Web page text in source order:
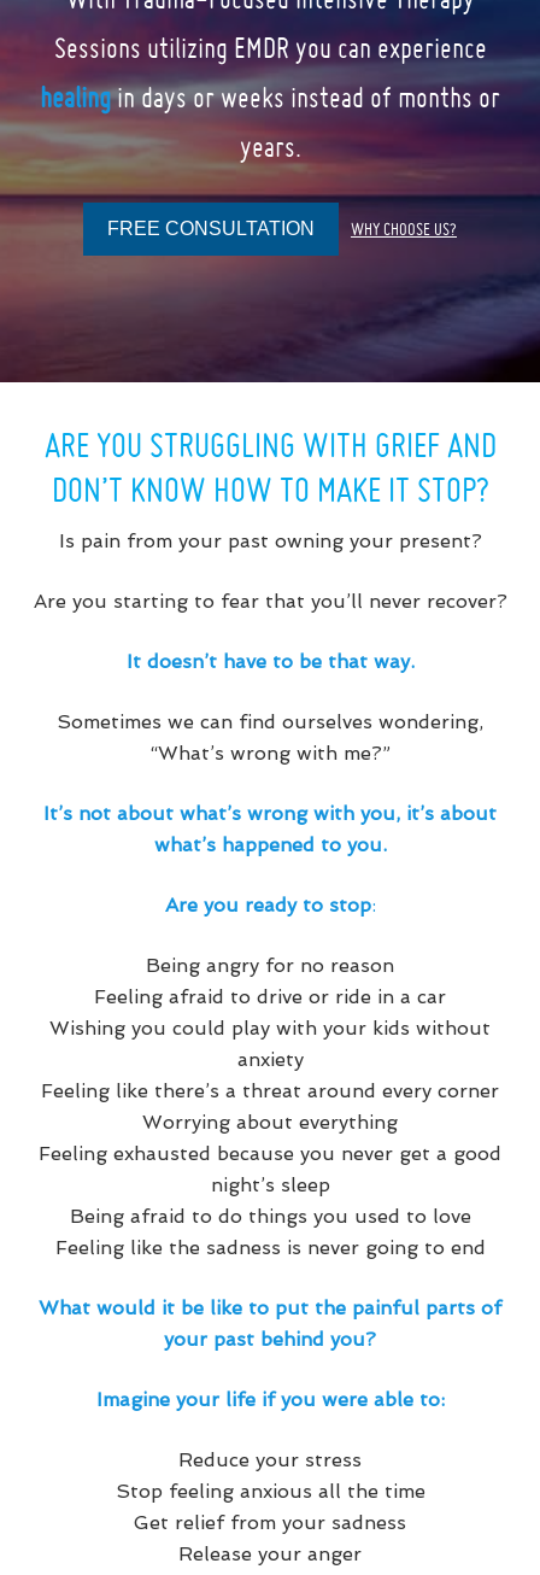
Sessions utilizing EMDR you can experience
healingin days or weeks instead of months or
years.
FREE CONSULTATION WHY CHOOSE US?
ARE YOU STRUGGLING WITH GRIEF AND
DON’T KNOW HOW TO MAKE IT STOP?
Is pain from your past owning your present?
Are you starting to fear that you’ll never recover?
It doesn’t have to be that way.
Sometimes we can find ourselves wondering,
“What’s wrong with me?”
It’s not about what’s wrong with you, it’s about
what’s happened to you.
Are you ready to stop:
Being angry for no reason
Feeling afraid to drive or ride in a car
Wishing you could play with your kids without
anxiety
Feeling like there’s a threat around every corner
Worrying about everything
Feeling exhausted because you never get a good
night’s sleep
Being afraid to do things you used to love
Feeling like the sadness is never going to end
What would it be like to put the painful parts of
your past behind you?
Imagine your life if you were able to:
Reduce your stress
Stop feeling anxious all the time
Get relief from your sadness
Release your anger